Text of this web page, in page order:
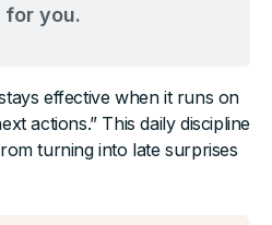
you.
effective when it runs on
actions.” This daily discipline
turning into late surprises